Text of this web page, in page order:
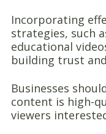
Incorporating
strategies, such
educational
building trust
Businesses
content is high-
viewers